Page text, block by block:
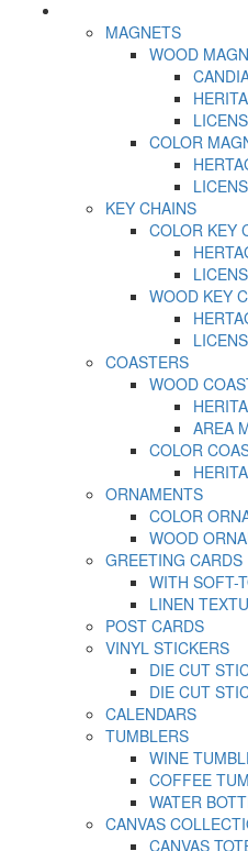
MAGNETS
WOOD
COLOR
KEY CHAINS
COLOR KEY
WOOD KEY
COASTERS
WOOD
AREA
COLOR
ORNAMENTS
COLOR
WOOD
GREETING CARDS
WITH SOFT-
LINEN
POST CARDS
VINYL STICKERS
DIE CUT
DIE CUT
CALENDARS
TUMBLERS
WINE
COFFEE
WATER
CANVAS
CANVAS